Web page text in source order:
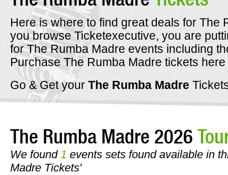
Here is where to find great deals for The
you browse Ticketexecutive, you are
for The Rumba Madre events including
Purchase The Rumba Madre tickets
Go & Get your The Rumba Madre
The Rumba Madre 2026
We found 1 events sets found available in
Madre Tickets'